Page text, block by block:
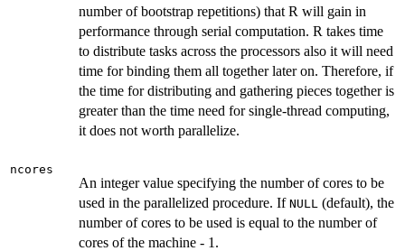
number of bootstrap repetitions) that R will gain in
performance through serial computation. R takes time
to distribute tasks across the processors also it will need
time for binding them all together later on. Therefore, if
the time for distributing and gathering pieces together is
greater than the time need for single-thread computing,
it does not worth parallelize.
ncores
An integer value specifying the number of cores to be
used in the parallelized procedure. If NULL (default), the
number of cores to be used is equal to the number of
cores of the machine - 1.